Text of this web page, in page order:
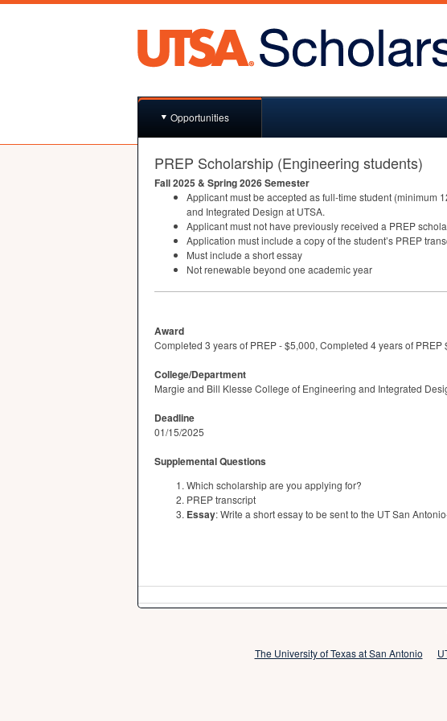
Opportunities
PREP Scholarship (Engineering students)
Fall 2025 & Spring 2026 Semester
Applicant must be accepted as full-time student (minimum
and Integrated Design at UTSA.
Applicant must not have previously received a PREP
Application must include a copy of the student’s PREP
Must include a short essay
Not renewable beyond one academic year
Award
Completed 3 years of PREP - $5,000, Completed 4 years of PREP
College/Department
Margie and Bill Klesse College of Engineering and Integrated
Deadline
01/15/2025
Supplemental Questions
Which scholarship are you applying for?
PREP transcript
Essay: Write a short essay to be sent to the UT San
The University of Texas at San Antonio